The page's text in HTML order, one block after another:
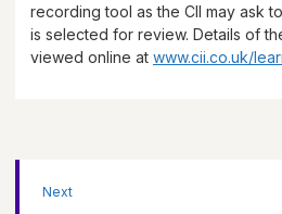
recording tool as the CII may ask
is selected for review. Details of
viewed online at www.cii.co.uk/
Next